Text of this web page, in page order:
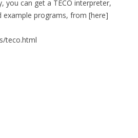
you can get a TECO interpreter,
programs, from [here]
teco.html